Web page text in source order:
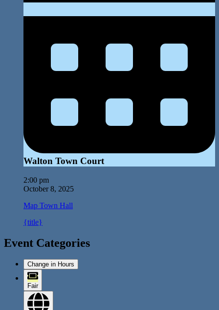
Walton Town Court
2:00 pm
October 8, 2025
Map Town Hall
{title}
Event Categories
Change in Hours
Fair